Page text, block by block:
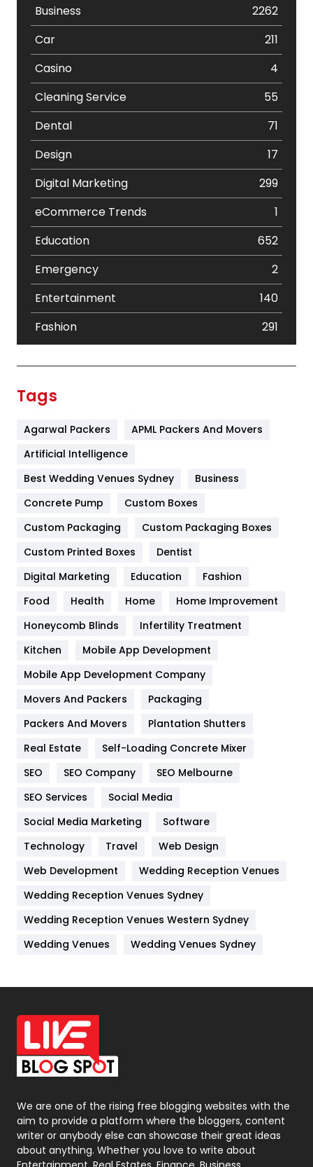
Business
2262
Car
211
Casino
4
Cleaning Service
55
Dental
71
Design
17
Digital Marketing
299
eCommerce Trends
1
Education
652
Emergency
2
Entertainment
140
Fashion
291
Furniture
Game
General
454
Google Algorithms
Health
Heating and Cooling
Home
Hotel
Industries
Jobs
Kitchen
Lifestyle
82
Management
Materials
Off Page Seo
6
Office Supplies
On Page Seo
Packaging
Photography
131
Politics
9
Printing
Tags
Agarwal Packers
APML Packers And Movers
Artificial Intelligence
Best Wedding Venues Sydney
Business
Concrete Pump
Custom Boxes
Custom Packaging
Custom Packaging Boxes
Custom Printed Boxes
Dentist
Digital Marketing
Education
Fashion
Food
Health Home
Home Improvement
Honeycomb Blinds
Infertility Treatment
Kitchen
Mobile App Development
Mobile App Development Company
Movers And Packers
Packaging
Packers And Movers
Plantation Shutters
Real Estate
Self-Loading Concrete Mixer
SEO
SEO Company
SEO Melbourne
SEO Services
Social Media
Social Media Marketing
Software
Technology
Travel
Web Design
Web Development
Wedding Reception Venues
Wedding Reception Venues Sydney
Wedding Reception Venues Western Sydney
Wedding Venues
Wedding Venues Sydney
We are one of the rising free blogging websites with the
aim to provide a platform where the bloggers, content
writer or anybody else can showcase their great ideas
about anything. Whether you love to write about